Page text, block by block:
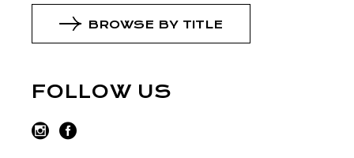
BROWSE BY TITLE
FOLLOW US